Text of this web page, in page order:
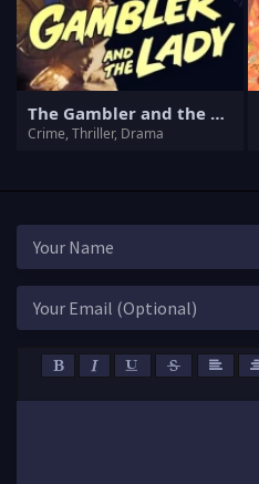
The Gambler and the Lady
Crime, Thriller, Drama